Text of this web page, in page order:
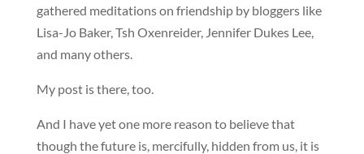
gathered meditations on friendship by bloggers like
Lisa-Jo Baker, Tsh Oxenreider, Jennifer Dukes Lee,
and many others.
My post is there, too.
And I have yet one more reason to believe that
though the future is, mercifully, hidden from us, it is